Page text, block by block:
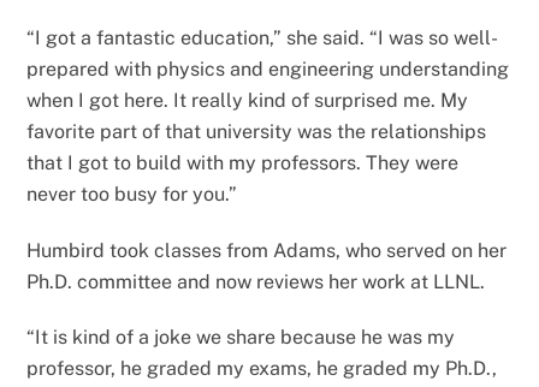
“I got a fantastic education,” she said. “I was so well-
prepared with physics and engineering understanding
when I got here. It really kind of surprised me. My
favorite part of that university was the relationships
that I got to build with my professors. They were
never too busy for you.”
Humbird took classes from Adams, who served on her
Ph.D. committee and now reviews her work at LLNL.
“It is kind of a joke we share because he was my
professor, he graded my exams, he graded my Ph.D.,